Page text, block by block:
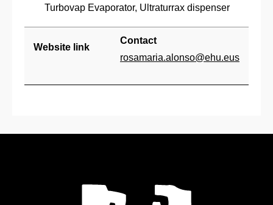
Turbovap Evaporator, Ultraturrax dispenser
Website link
Contact
rosamaria.alonso@ehu.eus